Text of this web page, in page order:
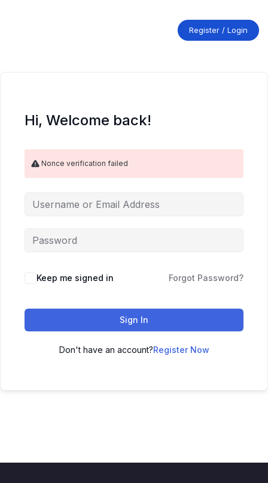
Register / Login
Hi, Welcome back!
Nonce verification failed
Keep me signed in Forgot Password?
Sign In
Don't have an account?Register Now